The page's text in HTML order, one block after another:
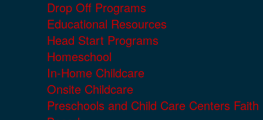
Drop Off Programs
Educational Resources
Head Start Programs
Homeschool
In-Home Childcare
Onsite Childcare
Preschools and Child Care Centers Faith